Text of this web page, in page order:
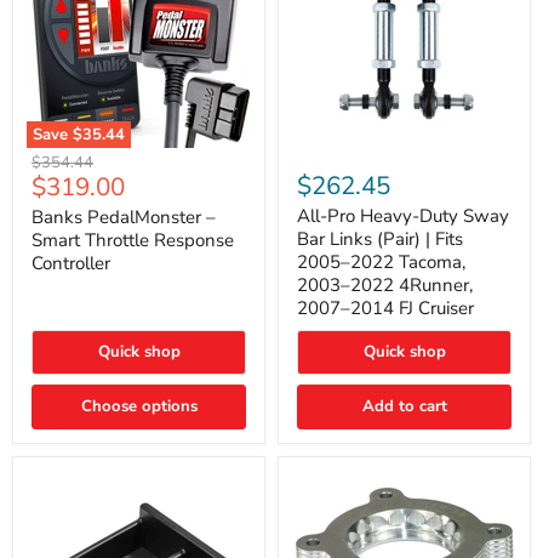
Save $35.44
Banks
PedalMonster
–
Smart
Throttle
Response
Controller
Original
price
$354.44
Current
price
$319.00
Banks PedalMonster –
Smart Throttle Response
Controller
Quick shop
Choose options
Pro
Heavy-
Duty
Sway
Bar
Links
(Pair)
Fits
2022
Tacoma,
2022
Cruiser
$262.45
All-Pro Heavy-Duty Sway
Bar Links (Pair) | Fits
2005–2022 Tacoma,
2003–2022 4Runner,
2007–2014 FJ Cruiser
Quick shop
Add to cart